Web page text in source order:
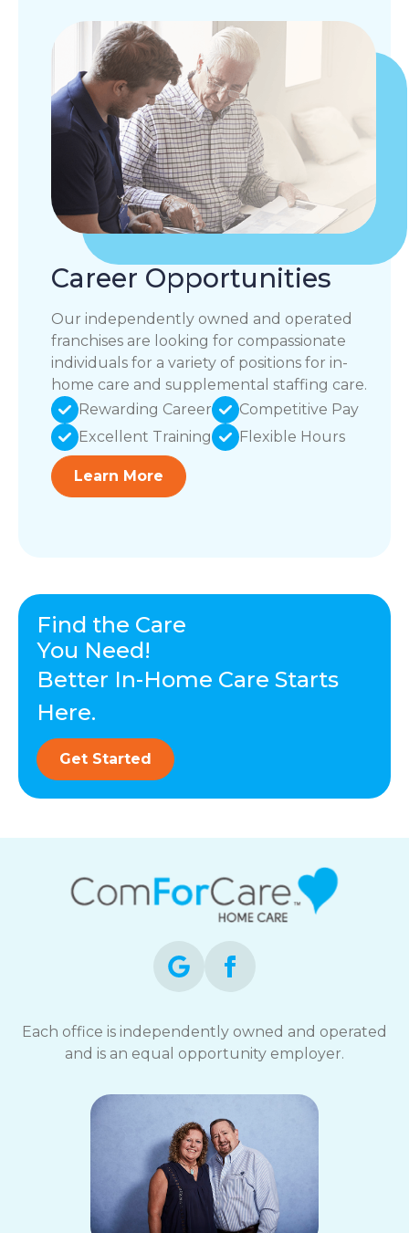
Career Opportunities
Our independently owned and operated
franchises are looking for compassionate
individuals for a variety of positions for in-
home care and supplemental staffing care.
Rewarding Career
Competitive Pay
Excellent Training
Flexible Hours
Learn More
Find the Care
You Need!
Better In-Home Care Starts
Here.
Get Started
Each office is independently owned and operated
and is an equal opportunity employer.